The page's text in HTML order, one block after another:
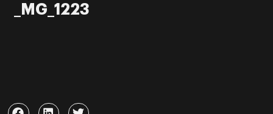
_MG_1223